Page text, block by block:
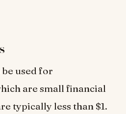
used for
are small financial
typically less than $1.